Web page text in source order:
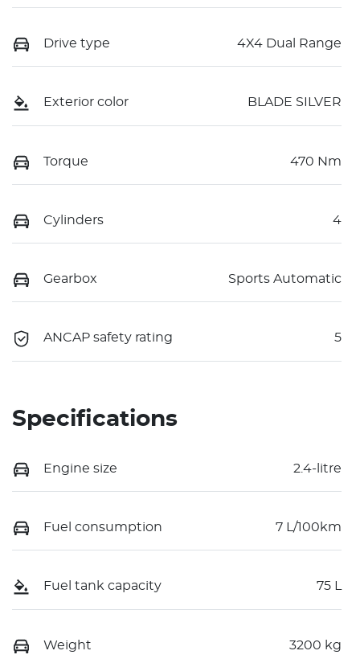
Drive type 4X4 Dual Range
Exterior color BLADE SILVER
Torque 470 Nm
Cylinders 4
Gearbox Sports Automatic
ANCAP safety rating 5
Specifications
Engine size 2.4-litre
Fuel consumption 7 L/100km
Fuel tank capacity 75 L
Weight 3200 kg